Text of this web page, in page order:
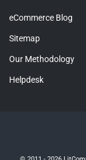
eCommerce Blog
Sitemap
Our Methodology
Helpdesk